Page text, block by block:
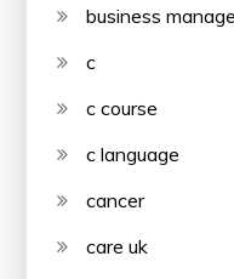
business
c
c course
c language
cancer
care uk